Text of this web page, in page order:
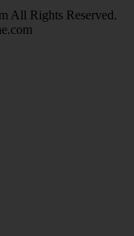
All Rights Reserved.